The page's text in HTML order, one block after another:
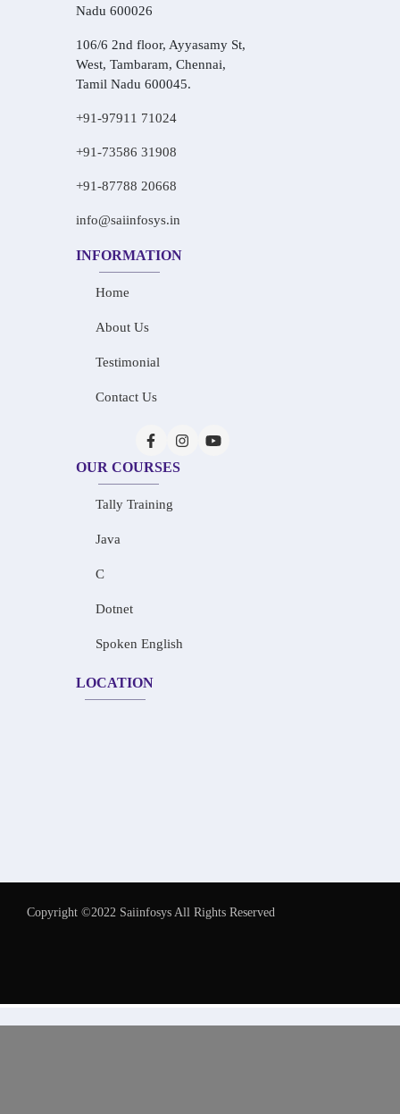
Nadu 600026
106/6 2nd floor, Ayyasamy St,
West, Tambaram, Chennai,
Tamil Nadu 600045.
+91-97911 71024
+91-73586 31908
+91-87788 20668
info@saiinfosys.in
INFORMATION
Home
About Us
Testimonial
Contact Us
OUR COURSES
Tally Training
Java
C
Dotnet
Spoken English
LOCATION
Copyright ©2022 Saiinfosys All Rights Reserved